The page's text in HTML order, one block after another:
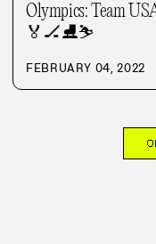
Olympics: Team
🏅 🏒⛸️⛷️
FEBRUARY 04, 2022